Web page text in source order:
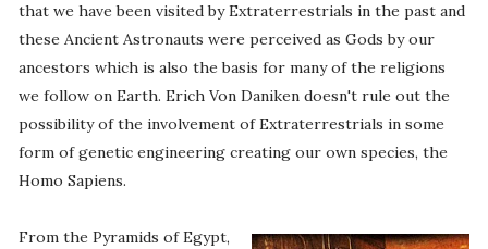
that we have been visited by Extraterrestrials in the past and
these Ancient Astronauts were perceived as Gods by our
ancestors which is also the basis for many of the religions
we follow on Earth. Erich Von Daniken doesn't rule out the
possibility of the involvement of Extraterrestrials in some
form of genetic engineering creating our own species, the
Homo Sapiens.
From the Pyramids of Egypt,